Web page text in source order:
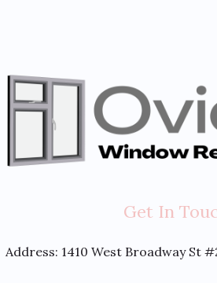
Get In
Address: 1410 West Broadway St